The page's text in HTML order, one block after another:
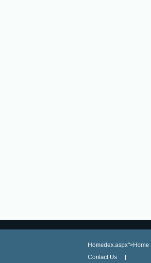
Homedex.aspx">Home
Contact Us